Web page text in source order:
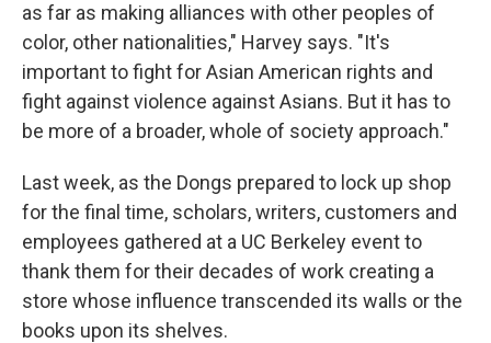
as far as making alliances with other peoples of
color, other nationalities," Harvey says. "It's
important to fight for Asian American rights and
fight against violence against Asians. But it has to
be more of a broader, whole of society approach."
Last week, as the Dongs prepared to lock up shop
for the final time, scholars, writers, customers and
employees gathered at a UC Berkeley event to
thank them for their decades of work creating a
store whose influence transcended its walls or the
books upon its shelves.